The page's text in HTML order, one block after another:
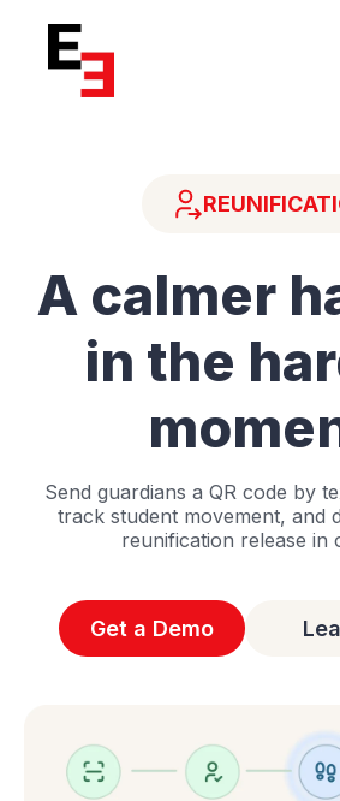
A calmer
in the
Send guardians a QR code by
track student movement, and
reunification release in
Get a Demo